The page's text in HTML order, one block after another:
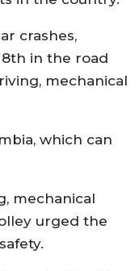
crashes,
in the road
mechanical
which can
mechanical
urged the